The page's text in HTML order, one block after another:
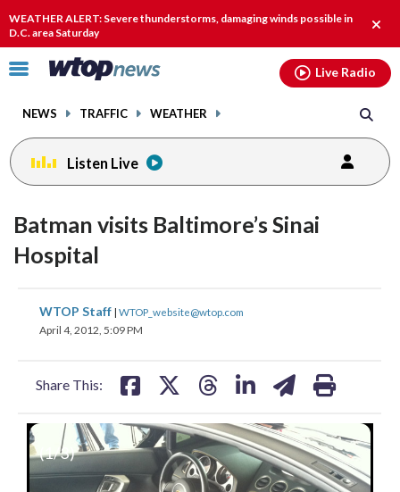
WEATHER ALERT: Severe thunderstorms, damaging winds possible in
D.C. area Saturday
alert.
Click
toggle
menu.
NEWS TRAFFIC WEATHER
Live Radio
Listen Live
Batman visits Baltimore’s Sinai
Hospital
WTOP Staff | WTOP_website@wtop.com
April 4, 2012, 5:09 PM
Share This:
share
on
shareshare
(1/3)